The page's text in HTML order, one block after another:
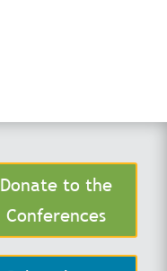
Donate to the
Conferences